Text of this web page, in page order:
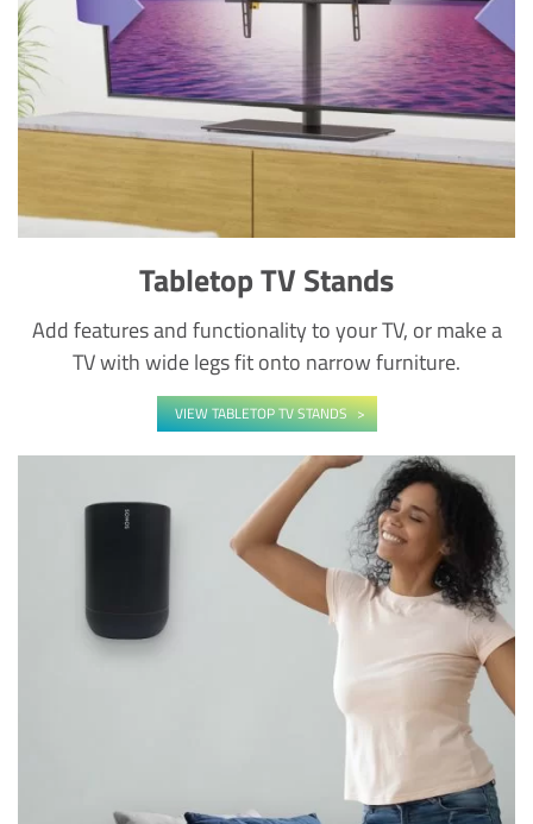
Tabletop TV Stands
Add features and functionality to your TV, or make a
TV with wide legs fit onto narrow furniture.
VIEW TABLETOP TV STANDS